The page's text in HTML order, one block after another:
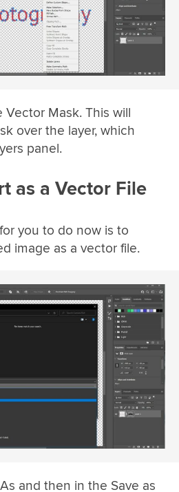
Mask. This will
over the layer, which
panel.
as a Vector File
you to do now is to
image as a vector file.
and then in the Save as